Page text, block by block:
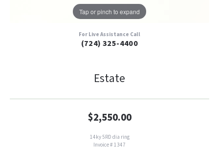
Tap or pinch to expand
For Live Assistance Call
(724) 325-4400
Estate
$2,550.00
14ky 5RD dia ring
Invoice # 1347